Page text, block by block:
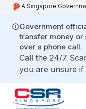
A Singapore
Government
transfer money or
over a phone call.
Call the 24/7
you are unsure if